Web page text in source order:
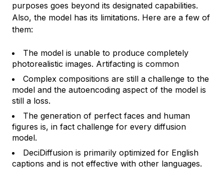
purposes goes beyond its designated capabilities.
Also, the model has its limitations. Here are a few of
them:
The model is unable to produce completely
photorealistic images. Artifacting is common
Complex compositions are still a challenge to the
model and the autoencoding aspect of the model is
still a loss.
The generation of perfect faces and human
figures is, in fact challenge for every diffusion
model.
DeciDiffusion is primarily optimized for English
captions and is not effective with other languages.